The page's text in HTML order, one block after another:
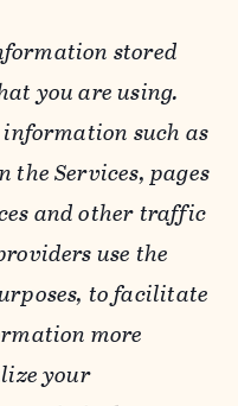
stored
you are using.
such as
the Services, pages
and other traffic
use the
to facilitate
more
your